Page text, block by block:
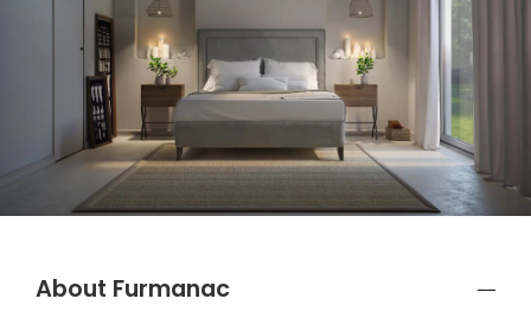
About Furmanac